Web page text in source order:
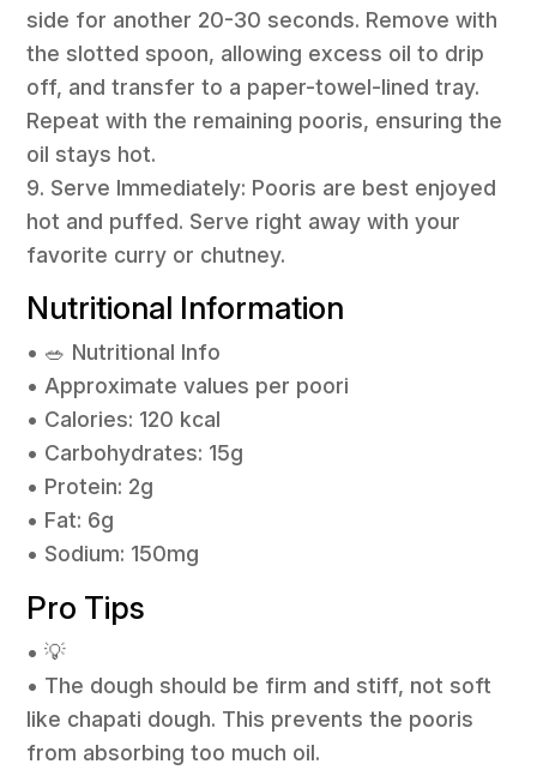
side for another 20-30 seconds. Remove with
the slotted spoon, allowing excess oil to drip
off, and transfer to a paper-towel-lined tray.
Repeat with the remaining pooris, ensuring the
oil stays hot.
9. Serve Immediately: Pooris are best enjoyed
hot and puffed. Serve right away with your
favorite curry or chutney.
Nutritional Information
• 🥗 Nutritional Info
• Approximate values per poori
• Calories: 120 kcal
• Carbohydrates: 15g
• Protein: 2g
• Fat: 6g
• Sodium: 150mg
Pro Tips
• 💡
• The dough should be firm and stiff, not soft
like chapati dough. This prevents the pooris
from absorbing too much oil.